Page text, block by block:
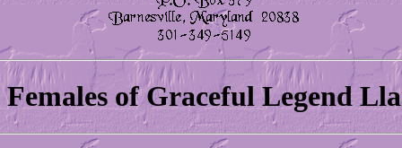
Females of Graceful Legend